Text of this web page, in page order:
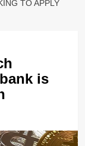
TO APPLY
is